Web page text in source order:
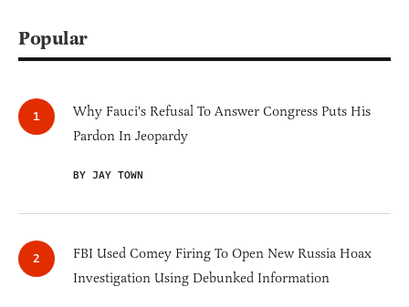
Popular
Why Fauci's Refusal To Answer Congress Puts His
Pardon In Jeopardy
BY JAY TOWN
FBI Used Comey Firing To Open New Russia Hoax
Investigation Using Debunked Information